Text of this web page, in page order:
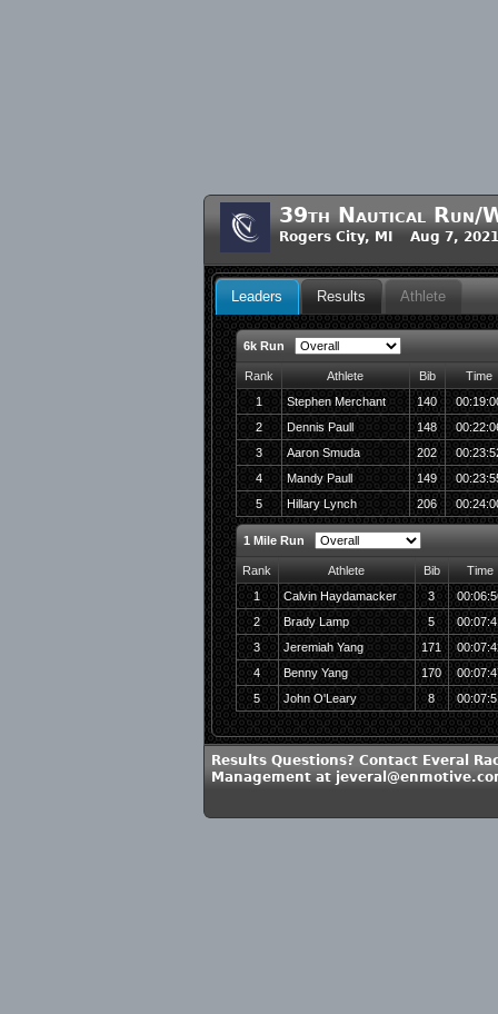
39th Nautical Run/
Rogers City, MI Aug 7,
Leaders Results Athlete
6k Run
Rank Athlete Bib
Time
1
Stephen Merchant 140
2
Dennis Paull 148
3
Aaron Smuda 202
4
Mandy Paull 149
5
Hillary Lynch 206
1 Mile Run
Rank Athlete Bib
Time
1
Calvin Haydamacker 3
2
Brady Lamp 5
3
Jeremiah Yang 171
4
Benny Yang 170
5
John O'Leary 8
Results Questions? Contact Everal
Management at